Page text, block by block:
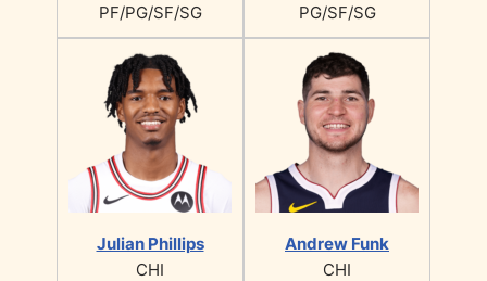
PF/PG/SF/SG
PG/SF/SG
Julian Phillips
CHI
Andrew Funk
CHI